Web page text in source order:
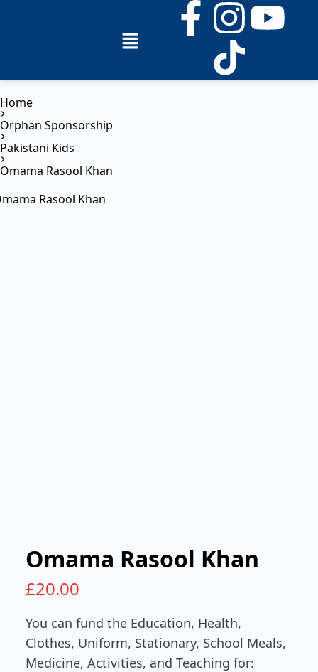
Home
Orphan Sponsorship
Pakistani Kids
Omama Rasool Khan
Omama Rasool Khan
£20.00
You can fund the Education, Health,
Clothes, Uniform, Stationary, School Meals,
Medicine, Activities, and Teaching for: